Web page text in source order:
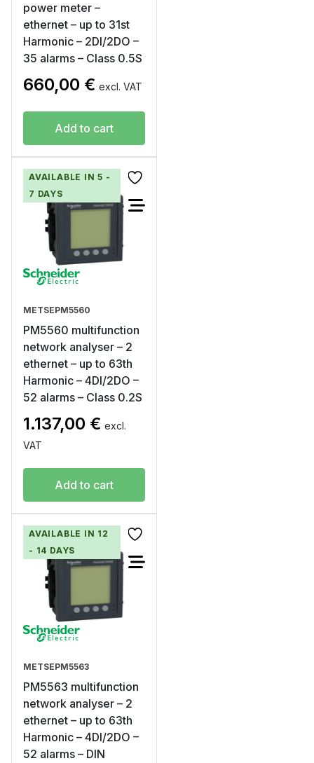
power meter –
ethernet – up to 31st
Harmonic – 2DI/2DO –
35 alarms – Class 0.5S
660,00 € excl. VAT
Add to cart
AVAILABLE IN 5 -
7 DAYS
METSEPM5560
PM5560 multifunction
network analyser – 2
ethernet – up to 63th
Harmonic – 4DI/2DO –
52 alarms – Class 0.2S
1.137,00 € excl.
VAT
Add to cart
AVAILABLE IN 12
- 14 DAYS
METSEPM5563
PM5563 multifunction
network analyser – 2
ethernet – up to 63th
Harmonic – 4DI/2DO –
52 alarms – DIN